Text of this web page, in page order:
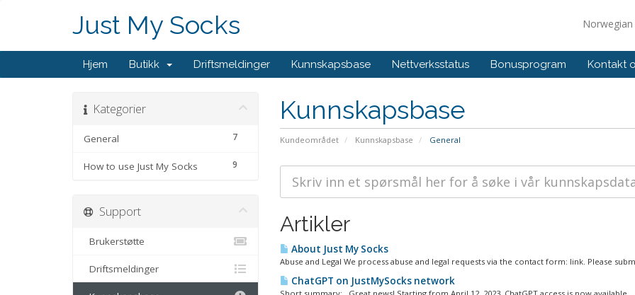
Norwegian
Just My Socks
Hjem Butikk Driftsmeldinger Kunnskapsbase Nettverksstatus Bonusprogram Kontakt
Kunnskapsbase
Kundeområdet Kunnskapsbase General
Kategorier
7
General
9
How to use Just My Socks
Artikler
About Just My Socks
Abuse and Legal We process abuse and legal requests via the contact form: link. Please
ChatGPT on JustMySocks network
Support
Brukerstøtte
Driftsmeldinger